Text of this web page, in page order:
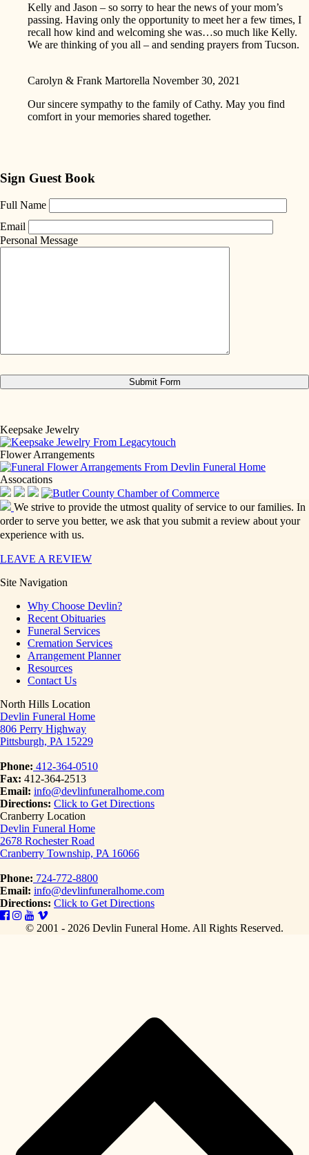
Kelly and Jason – so sorry to hear the news of your mom’s
passing. Having only the opportunity to meet her a few times, I
recall how kind and welcoming she was…so much like Kelly.
We are thinking of you all – and sending prayers from Tucson.
Carolyn & Frank Martorella November 30, 2021
Our sincere sympathy to the family of Cathy. May you find
comfort in your memories shared together.
Sign Guest Book
Full Name
Email
Personal Message
Keepsake Jewelry
Flower Arrangements
Assocations
We strive to provide the utmost quality of service to our families. In
order to serve you better, we ask that you submit a review about your
experience with us.
LEAVE A REVIEW
Site Navigation
Why Choose Devlin?
Recent Obituaries
Funeral Services
Cremation Services
Arrangement Planner
Resources
Contact Us
North Hills Location
Devlin Funeral Home
806 Perry Highway
Pittsburgh, PA 15229
Phone: 412-364-0510
Fax: 412-364-2513
Email: info@devlinfuneralhome.com
Directions: Click to Get Directions
Cranberry Location
Devlin Funeral Home
2678 Rochester Road
Cranberry Township, PA 16066
Phone: 724-772-8800
Email: info@devlinfuneralhome.com
Directions: Click to Get Directions
© 2001 - 2026 Devlin Funeral Home. All Rights Reserved.